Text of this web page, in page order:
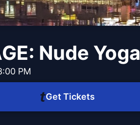
Nude Yoga
PM
Get Tickets